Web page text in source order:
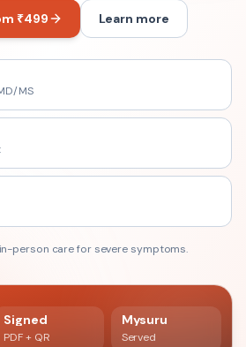
₹499 Learn more
MS
person care for severe symptoms.
verified
Signed
PDF + QR
Mysuru
Served